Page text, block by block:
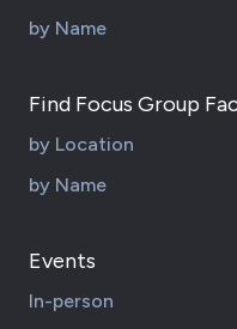
by Name
Find Focus Group
by Location
by Name
Events
In-person